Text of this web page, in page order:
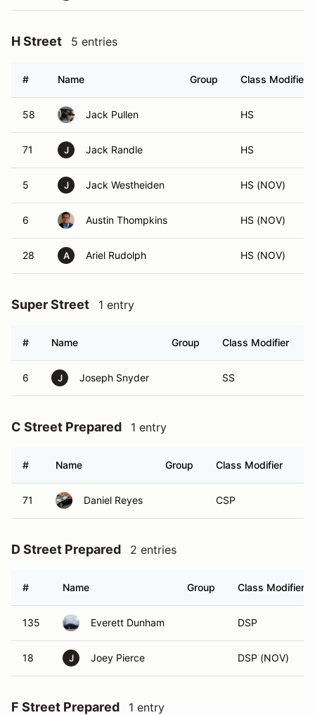
H Street 5 entries
# Name Group Class Modifier
58 Jack Pullen HS
71 J Jack Randle HS
5 J Jack Westheiden HS (NOV)
6 Austin Thompkins HS (NOV)
28 A Ariel Rudolph HS (NOV)
Super Street 1 entry
# Name Group Class Modifier
6 J Joseph Snyder SS
C Street Prepared 1 entry
# Name Group Class Modifier
71 Daniel Reyes CSP
D Street Prepared 2 entries
# Name Group Class Modifier
135 Everett Dunham DSP
18 J Joey Pierce DSP (NOV)
F Street Prepared 1 entry